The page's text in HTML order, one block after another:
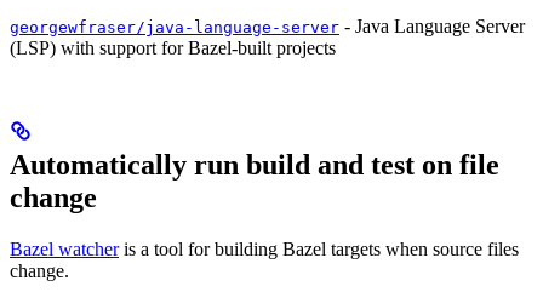
georgewfraser/java-language-server - Java Language Server
(LSP) with support for Bazel-built projects
Automatically run build and test on file
change
Bazel watcheris a tool for building Bazel targets when source files
change.